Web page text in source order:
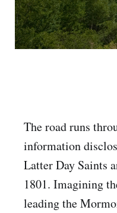
The road runs
information
Latter Day Saints
1801. Imagining
leading the